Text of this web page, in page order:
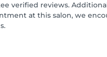
verified reviews.
at this salon, we